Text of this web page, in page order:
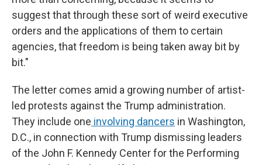
suggest that through these sort of weird executive
orders and the applications of them to certain
agencies, that freedom is being taken away bit by
bit."
The letter comes amid a growing number of artist-
led protests against the Trump administration.
They include one involving dancers in Washington,
D.C., in connection with Trump dismissing leaders
of the John F. Kennedy Center for the Performing